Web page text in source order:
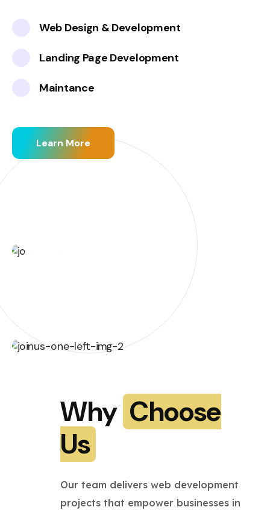
Web Design & Development
Landing Page Development
Maintance
Learn More
Why Choose
Us
Our team delivers web development
projects that empower businesses in